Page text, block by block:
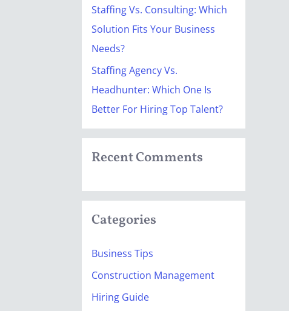
Staffing Vs. Consulting: Which
Solution Fits Your Business
Needs?
Staffing Agency Vs.
Headhunter: Which One Is
Better For Hiring Top Talent?
Recent Comments
Categories
Business Tips
Construction Management
Hiring Guide